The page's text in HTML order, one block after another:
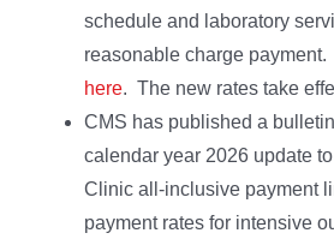
schedule and laboratory
reasonable charge
here. The new rates take
CMS has published a
calendar year 2026 update
Clinic all-inclusive payment
payment rates for intensive